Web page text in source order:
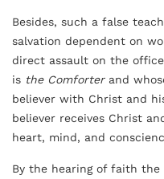
Besides, such a false
salvation dependent on
direct assault on the
is the Comforterand
believer with Christ and
believer receives Christ
heart, mind, and
By the hearing of faith